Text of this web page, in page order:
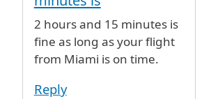
My flight arrive JFK from by Ray
2 hours and 15 minutes is
fine as long as your flight
from Miami is on time.
Reply